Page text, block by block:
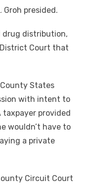
Groh presided.
drug distribution,
Court that
States
with intent to
provided
wouldn’t have to
a private
Circuit Court